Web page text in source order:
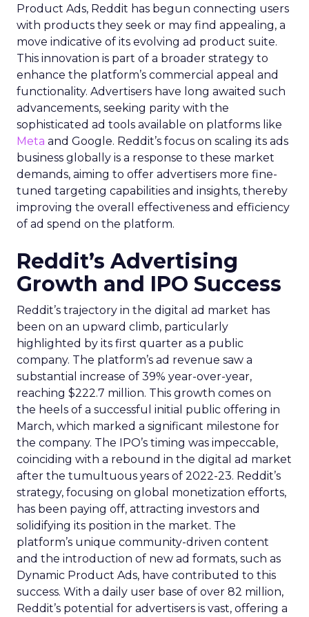
Product Ads, Reddit has begun connecting users
with products they seek or may find appealing, a
move indicative of its evolving ad product suite.
This innovation is part of a broader strategy to
enhance the platform’s commercial appeal and
functionality. Advertisers have long awaited such
advancements, seeking parity with the
sophisticated ad tools available on platforms like
Meta and Google. Reddit’s focus on scaling its ads
business globally is a response to these market
demands, aiming to offer advertisers more fine-
tuned targeting capabilities and insights, thereby
improving the overall effectiveness and efficiency
of ad spend on the platform.
Reddit’s Advertising
Growth and IPO Success
Reddit’s trajectory in the digital ad market has
been on an upward climb, particularly
highlighted by its first quarter as a public
company. The platform’s ad revenue saw a
substantial increase of 39% year-over-year,
reaching $222.7 million. This growth comes on
the heels of a successful initial public offering in
March, which marked a significant milestone for
the company. The IPO’s timing was impeccable,
coinciding with a rebound in the digital ad market
after the tumultuous years of 2022-23. Reddit’s
strategy, focusing on global monetization efforts,
has been paying off, attracting investors and
solidifying its position in the market. The
platform’s unique community-driven content
and the introduction of new ad formats, such as
Dynamic Product Ads, have contributed to this
success. With a daily user base of over 82 million,
Reddit’s potential for advertisers is vast, offering a